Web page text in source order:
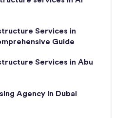
Services in
Guide
Services in Abu
Agency in Dubai